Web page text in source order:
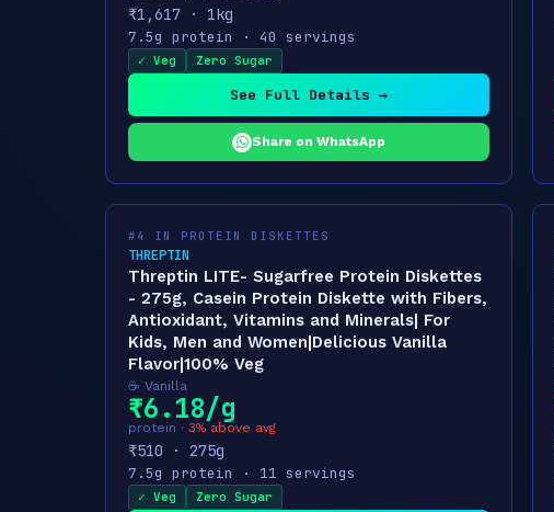
₹1,617 · 1kg
7.5g protein · 40 servings
✓ Veg Zero Sugar
See Full Details →
Share on WhatsApp
#4 IN PROTEIN DISKETTES
THREPTIN
Threptin LITE- Sugarfree Protein Diskettes
- 275g, Casein Protein Diskette with Fibers,
Antioxidant, Vitamins and Minerals| For
Kids, Men and Women|Delicious Vanilla
Flavor|100% Veg
☕ Vanilla
₹6.18/g
protein · 3% above avg
₹510 · 275g
7.5g protein · 11 servings
✓ Veg Zero Sugar